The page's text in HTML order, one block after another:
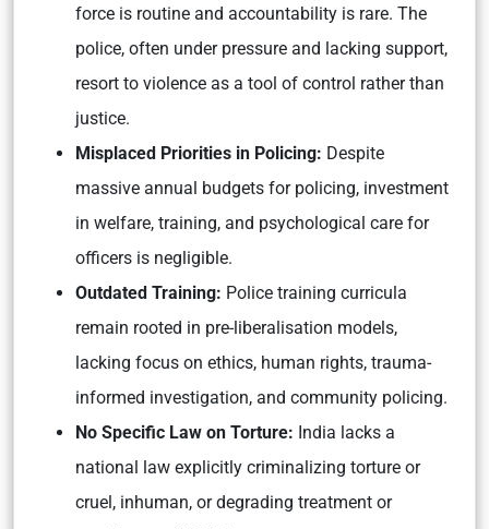
force is routine and accountability is rare. The
police, often under pressure and lacking support,
resort to violence as a tool of control rather than
justice.
Misplaced Priorities in Policing: Despite
massive annual budgets for policing, investment
in welfare, training, and psychological care for
officers is negligible.
Outdated Training: Police training curricula
remain rooted in pre-liberalisation models,
lacking focus on ethics, human rights, trauma-
informed investigation, and community policing.
No Specific Law on Torture: India lacks a
national law explicitly criminalizing torture or
cruel, inhuman, or degrading treatment or